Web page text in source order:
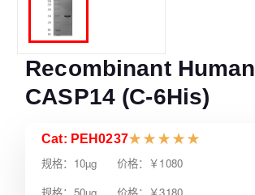
Recombinant Human
CASP14 (C-6His)
Cat: PEH0237★ ★ ★ ★ ★
规格：10µg 价格：￥1080